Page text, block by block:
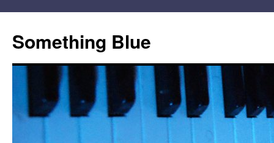
content
Something Blue